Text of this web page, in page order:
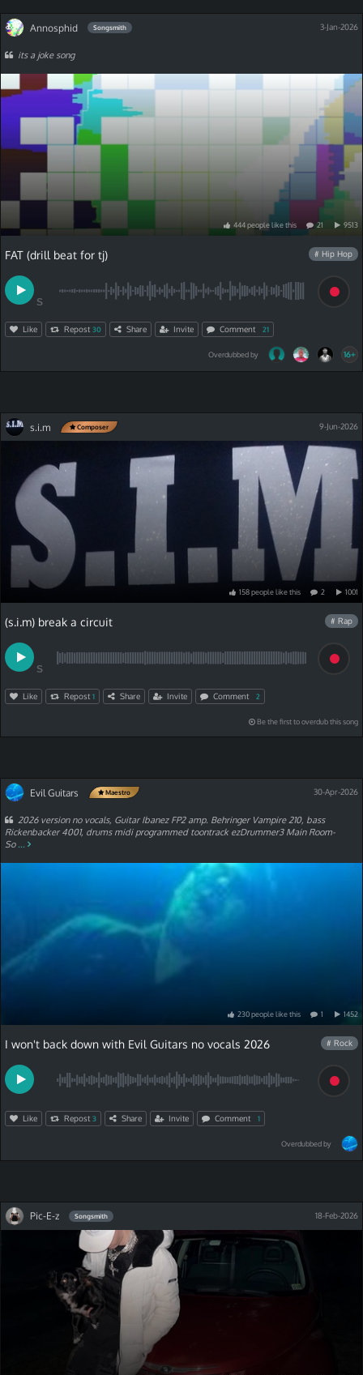
Annosphid Songsmith 3-Jan-2026
its a joke song
444peoplelikethis 21 9513
FAT (drill beat for tj) # Hip Hop
S
Like Repost 30 Share Invite Comment 21
Overdubbed by 16+
s.i.m Composer 9-Jun-2026
158peoplelikethis 2 1001
(s.i.m) break a circuit # Rap
S
Like Repost 1 Share Invite Comment 2
Be the first to overdub this song
Evil Guitars Maestro 30-Apr-2026
2026 version no vocals, Guitar Ibanez FP2 amp. Behringer Vampire 210, bass
Rickenbacker 4001, drums midi programmed toontrack ezDrummer3 Main Room-
So ...
230peoplelikethis 1 1452
I won't back down with Evil Guitars no vocals 2026 # Rock
Like Repost 3 Share Invite Comment 1
Overdubbed by
Pic-E-z Songsmith 18-Feb-2026